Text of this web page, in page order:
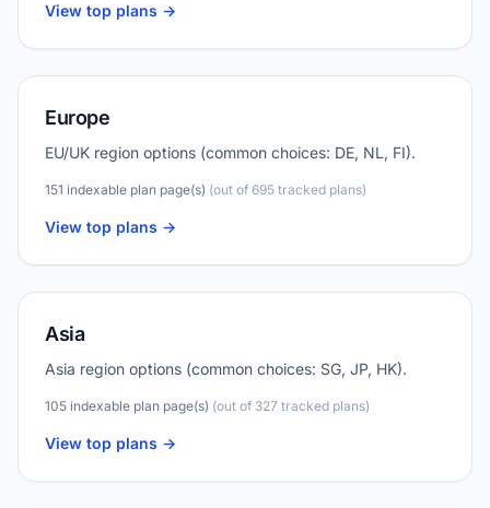
View top plans ->
Europe
EU/UK region options (common choices: DE, NL, FI).
151 indexable plan page(s) (out of 695 tracked plans)
View top plans ->
Asia
Asia region options (common choices: SG, JP, HK).
105 indexable plan page(s) (out of 327 tracked plans)
View top plans ->